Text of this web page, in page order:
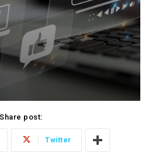
Share post:
Twitter